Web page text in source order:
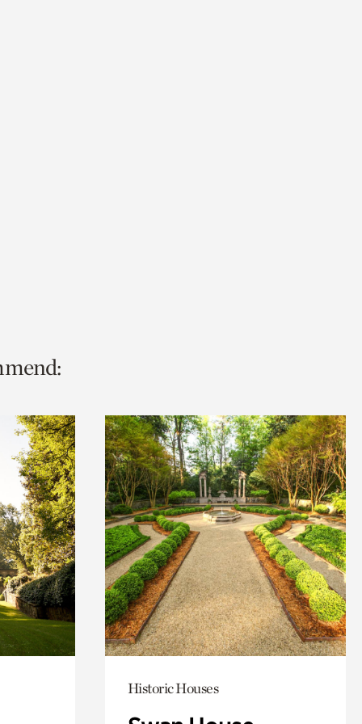
Historic Houses